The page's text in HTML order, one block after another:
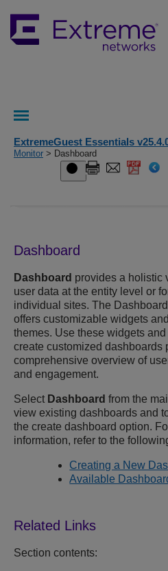
ExtremeGuest Essentials
Monitor > Dashboard
Dashboard
Dashboard provides a holistic
user data at the entity level or
individual sites. The
offers customizable widgets
themes. Use these widgets
create customized dashboards
comprehensive overview of
and engagement.
Select Dashboard from the
view existing dashboards and
the create dashboard option.
information, refer to the
Creating a New
Available
Section contents: